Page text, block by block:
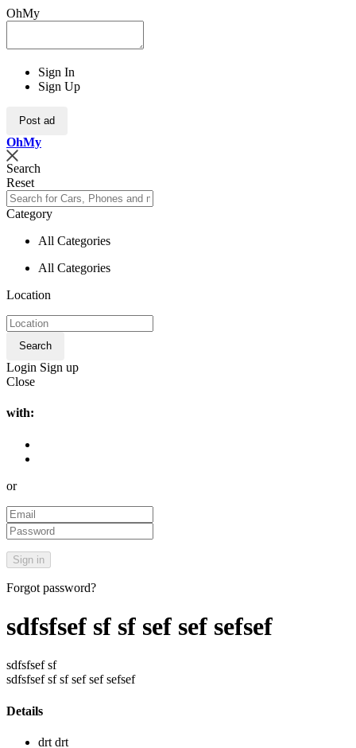
OhMy
Sign In
Sign Up
Post ad
OhMy
Search
Reset
Category
All Categories
All Categories
Location
Search
Login Sign up
Close
with:
or
Forgot password?
sdfsfsef sf sf sef sef sefsef
sdfsfsef sf
sdfsfsef sf sf sef sef sefsef
Details
drt drt